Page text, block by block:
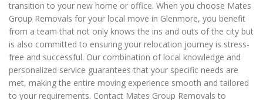
transition to your new home or office. When you choose Mates
Group Removals for your local move in Glenmore, you benefit
from a team that not only knows the ins and outs of the city but
is also committed to ensuring your relocation journey is stress-
free and successful. Our combination of local knowledge and
personalized service guarantees that your specific needs are
met, making the entire moving experience smooth and tailored
to your requirements. Contact Mates Group Removals to